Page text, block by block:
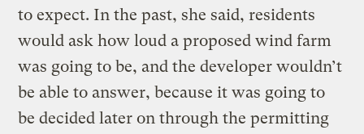
to expect. In the past, she said, residents
would ask how loud a proposed wind farm
was going to be, and the developer wouldn’t
be able to answer, because it was going to
be decided later on through the permitting